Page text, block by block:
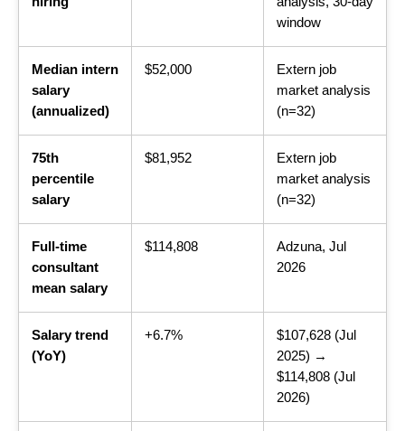
window
Median intern
salary
(annualized)
$52,000
Extern job
market analysis
(n=32)
75th
percentile
salary
$81,952
Extern job
market analysis
(n=32)
Full-time
consultant
mean salary
$114,808
Adzuna, Jul
2026
Salary trend
(YoY)
+6.7%
$107,628 (Jul
2025) →
$114,808 (Jul
2026)